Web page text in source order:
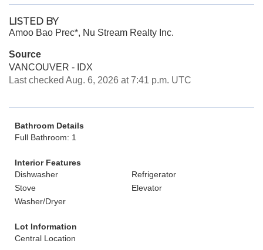
LISTED BY
Amoo Bao Prec*, Nu Stream Realty Inc.
Source
VANCOUVER - IDX
Last checked Aug. 6, 2026 at 7:41 p.m. UTC
Bathroom Details
Full Bathroom: 1
Interior Features
Dishwasher
Refrigerator
Stove
Elevator
Washer/Dryer
Lot Information
Central Location